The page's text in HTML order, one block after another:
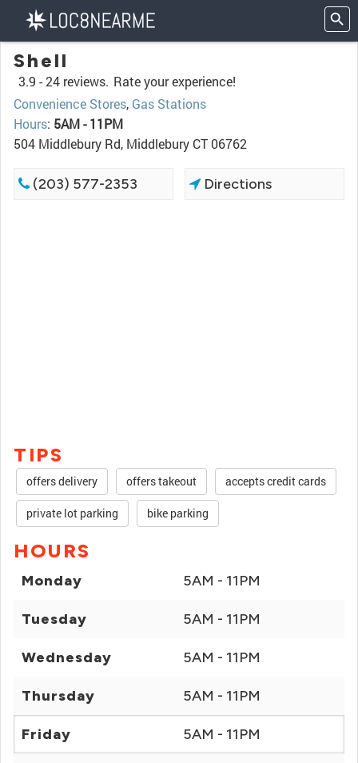
Shell
3.9 -24 reviews. Rate your experience!
Convenience Stores, Gas Stations
Hours: 5AM - 11PM
504 Middlebury Rd, Middlebury CT 06762
(203) 577-2353 Directions
TIPS
offers delivery offers takeout accepts credit cards
private lot parking bike parking
HOURS
Monday 5AM - 11PM
Tuesday 5AM - 11PM
Wednesday 5AM - 11PM
Thursday 5AM - 11PM
Friday 5AM - 11PM